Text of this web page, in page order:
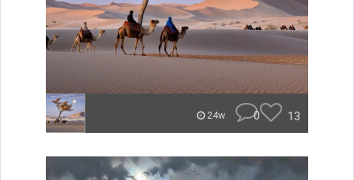
24w 0 13